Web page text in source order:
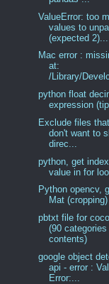
ValueError: too
values to
(expected 2)...
Mac error :
at:
/Library/
python float
expression
Exclude files
don't want to
direc...
python, get
value in for
Python opencv,
Mat (cropping)
pbtxt file for
(90 categories
contents)
google object
api - error :
Error:...